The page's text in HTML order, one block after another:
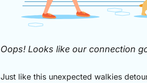
Oops! Looks like our connection
Just like this unexpected walkies